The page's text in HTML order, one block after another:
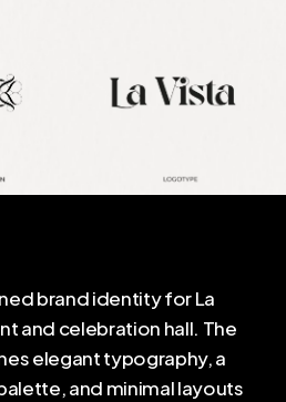
brand identity for La
and celebration hall. The
elegant typography, a
and minimal layouts